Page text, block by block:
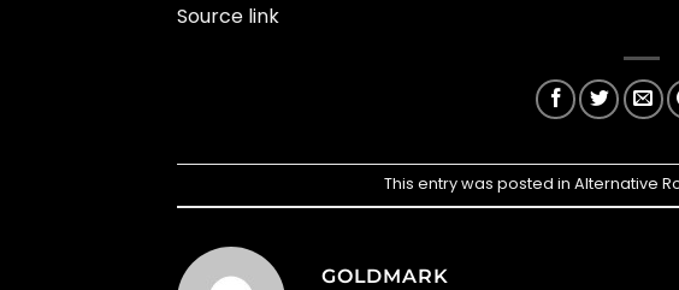
Source link
This entry was posted inAlternative
GOLDMARK